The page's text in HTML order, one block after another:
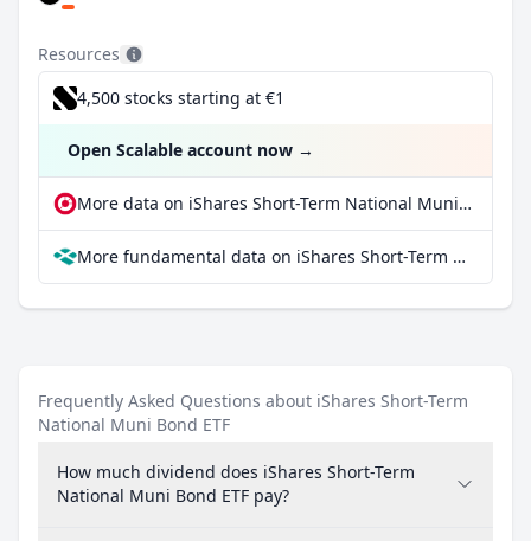
Resources
4,500 stocks starting at €1
Open Scalable account now →
More data on iShares Short-Term National Muni Bond ETF at extraETF
More fundamental data on iShares Short-Term National Muni Bond ETF at Parqet
Frequently Asked Questions about iShares Short-Term
National Muni Bond ETF
How much dividend does iShares Short-Term
National Muni Bond ETF pay?